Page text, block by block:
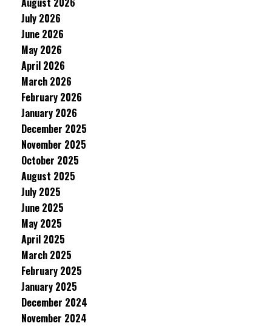
July 2026
June 2026
May 2026
April 2026
March 2026
February 2026
January 2026
December 2025
November 2025
October 2025
August 2025
July 2025
June 2025
May 2025
April 2025
March 2025
February 2025
January 2025
December 2024
November 2024